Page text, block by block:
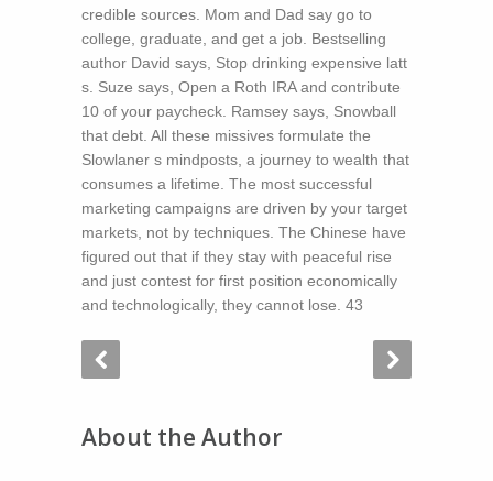
credible sources. Mom and Dad say go to
college, graduate, and get a job. Bestselling
author David says, Stop drinking expensive latt
s. Suze says, Open a Roth IRA and contribute
10 of your paycheck. Ramsey says, Snowball
that debt. All these missives formulate the
Slowlaner s mindposts, a journey to wealth that
consumes a lifetime. The most successful
marketing campaigns are driven by your target
markets, not by techniques. The Chinese have
figured out that if they stay with peaceful rise
and just contest for first position economically
and technologically, they cannot lose. 43
About the Author